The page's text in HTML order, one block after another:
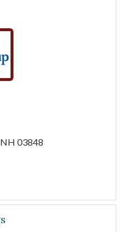
NH 03848